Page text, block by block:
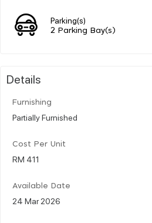
Parking(s)
2 Parking Bay(s)
Details
Furnishing
Partially Furnished
Cost Per Unit
RM 411
Available Date
24 Mar 2026